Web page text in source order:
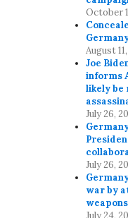
October
August
Joe
informs
likely be
July 26,
July 26,
war by
July 24,